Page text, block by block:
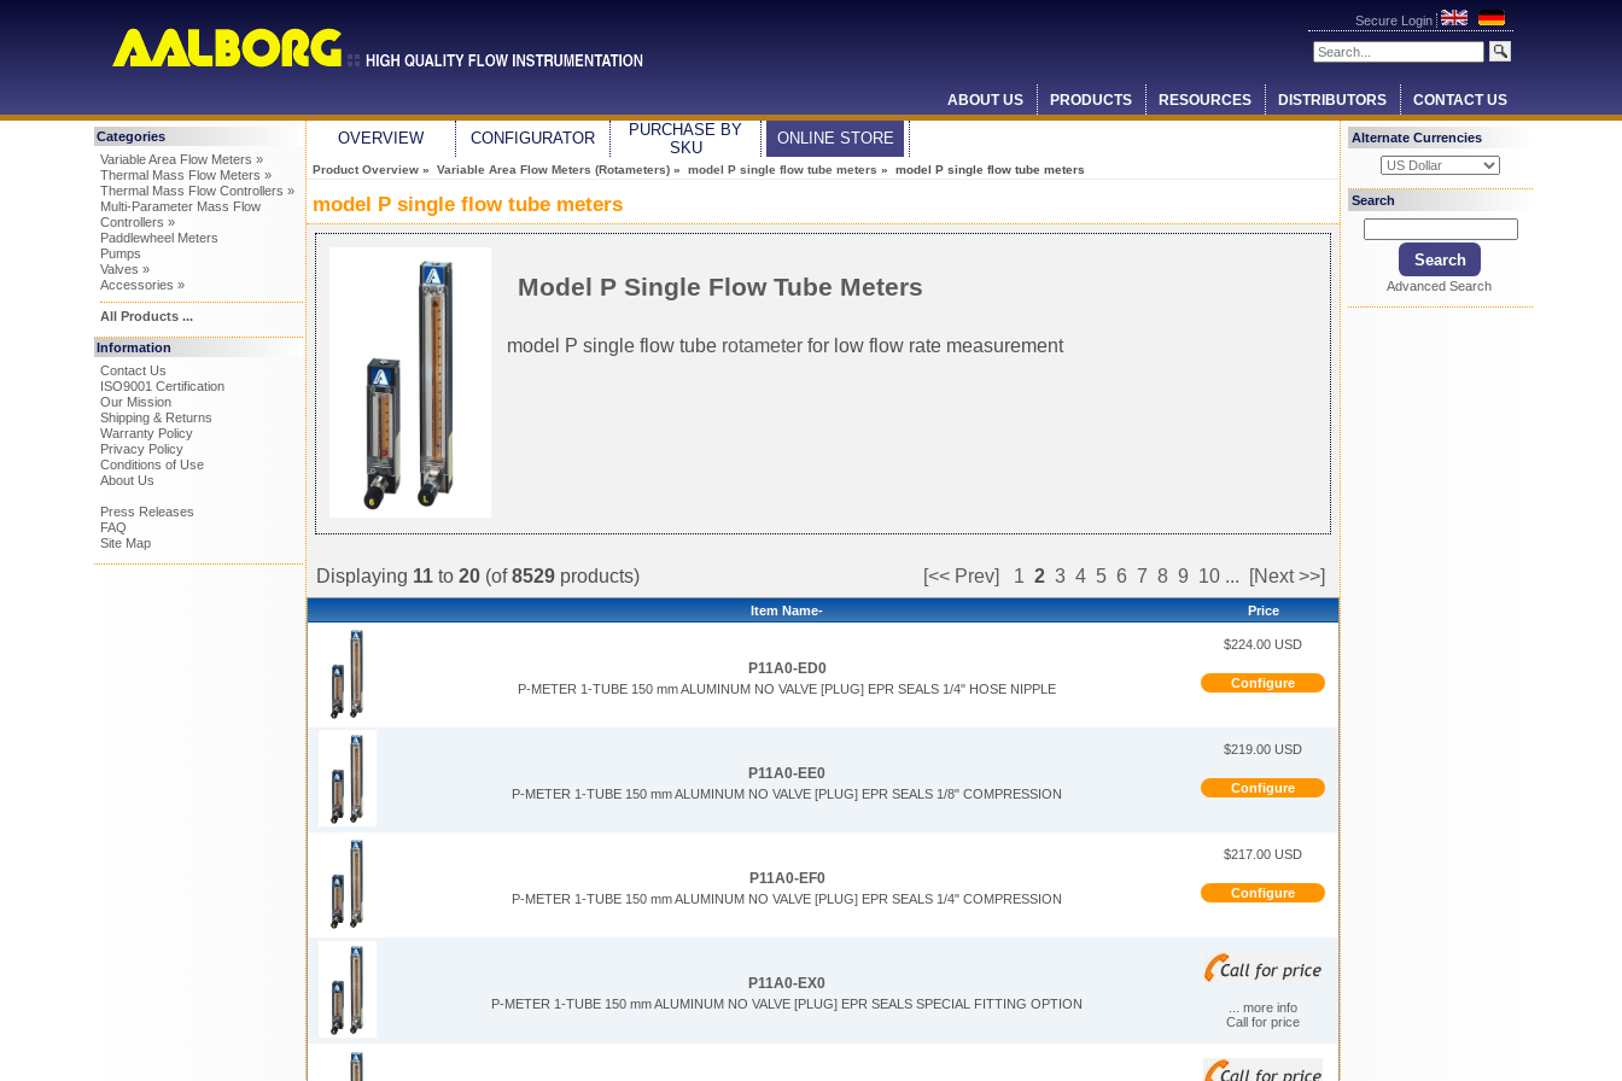
Secure Login
ABOUT US PRODUCTS RESOURCES DISTRIBUTORS CONTACT US
Categories
Variable Area Flow Meters »
Thermal Mass Flow Meters »
Thermal Mass Flow Controllers »
Multi-Parameter Mass Flow
Controllers »
Paddlewheel Meters
Pumps
Valves »
Accessories »
All Products ...
Information
Contact Us
ISO9001 Certification
Our Mission
Shipping & Returns
Warranty Policy
Privacy Policy
Conditions of Use
About Us
Press Releases
FAQ
Site Map
OVERVIEW CONFIGURATOR
PURCHASE BY
SKU
ONLINE STORE
Product Overview » Variable Area Flow Meters (Rotameters) » model P single flow tube meters » model P single flow tube meters
model P single flow tube meters
Model P Single Flow Tube Meters
model P single flow tube rotameterfor low flow rate measurement
Displaying 11 to 20 (of8529 products) [<< Prev] 1 2 3 4 5 6 7 8 9 10 ... [Next >>]
Item Name- Price
P11A0-ED0
P-METER 1-TUBE 150 mm ALUMINUM NO VALVE [PLUG] EPR SEALS 1/4" HOSE NIPPLE
$224.00 USD
Configure
P11A0-EE0
P-METER 1-TUBE 150 mm ALUMINUM NO VALVE [PLUG] EPR SEALS 1/8" COMPRESSION
$219.00 USD
Configure
P11A0-EF0
P-METER 1-TUBE 150 mm ALUMINUM NO VALVE [PLUG] EPR SEALS 1/4" COMPRESSION
$217.00 USD
Configure
P11A0-EX0
P-METER 1-TUBE 150 mm ALUMINUM NO VALVE [PLUG] EPR SEALS SPECIAL FITTING OPTION
... more info
Call for price
Alternate Currencies
Search
Advanced Search